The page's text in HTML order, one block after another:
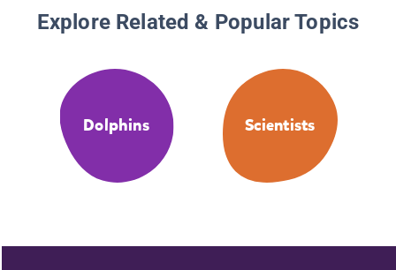
Explore Related & Popular Topics
Dolphins Scientists